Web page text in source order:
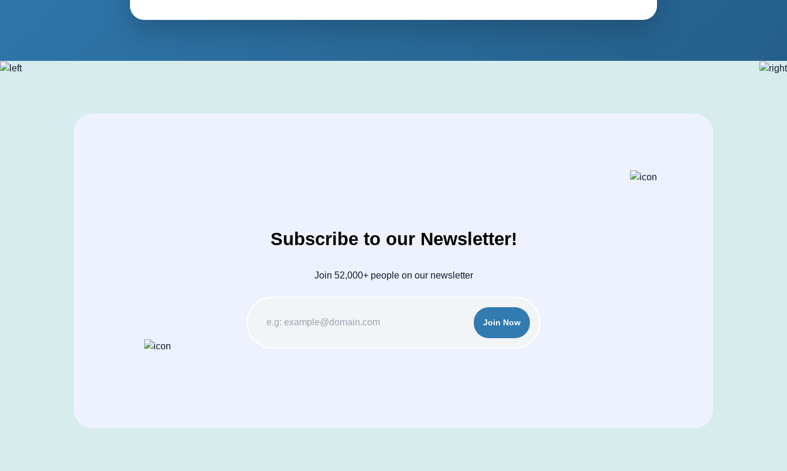
Subscribe to our Newsletter!
Join 52,000+ people on our newsletter
Join Now